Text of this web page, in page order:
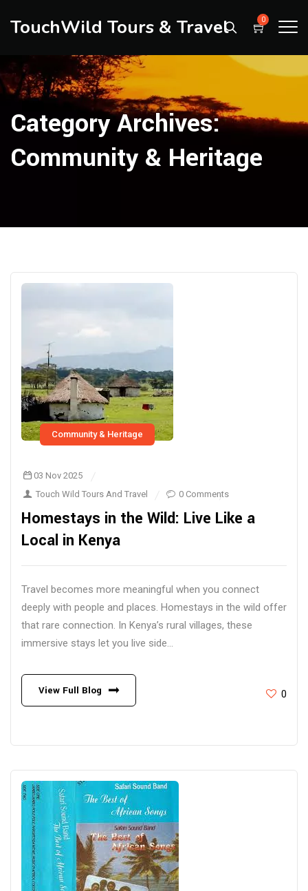
TouchWild Tours & Travel 0
Category Archives:
Community & Heritage
Community & Heritage
03 Nov 2025
Touch Wild Tours And Travel
0 Comments
Homestays in the Wild: Live Like a
Local in Kenya
Travel becomes more meaningful when you connect
deeply with people and places. Homestays in the wild offer
that rare connection. In Kenya’s rural villages, these
immersive stays let you live side...
View Full Blog 0